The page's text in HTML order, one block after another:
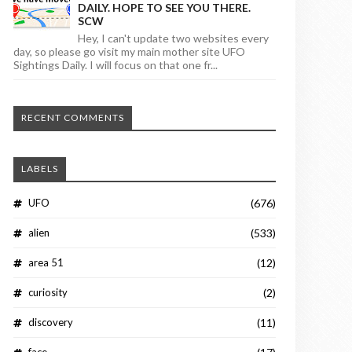
DAILY. HOPE TO SEE YOU THERE.
SCW
Hey, I can't update two websites every
day, so please go visit my main mother site UFO
Sightings Daily. I will focus on that one fr...
RECENT COMMENTS
LABELS
UFO (676)
alien (533)
area 51 (12)
curiosity (2)
discovery (11)